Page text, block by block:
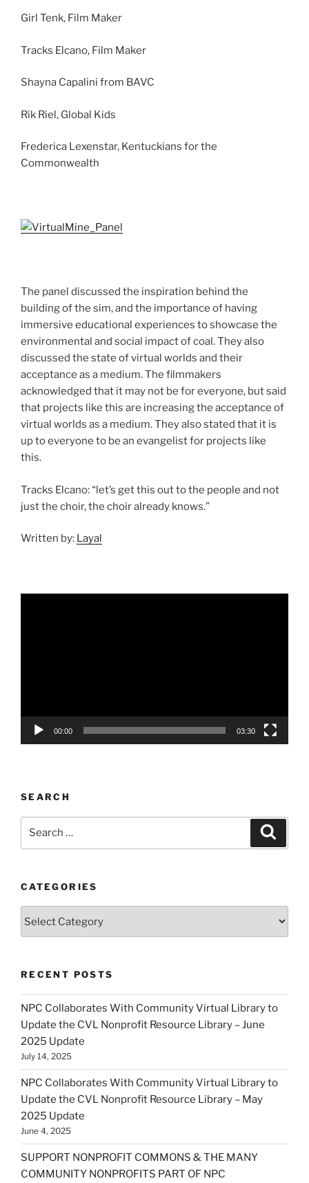
Girl Tenk, Film Maker
Tracks Elcano, Film Maker
Shayna Capalini from BAVC
Rik Riel, Global Kids
Frederica Lexenstar, Kentuckians for the
Commonwealth
The panel discussed the inspiration behind the
building of the sim, and the importance of having
immersive educational experiences to showcase the
environmental and social impact of coal. They also
discussed the state of virtual worlds and their
acceptance as a medium. The filmmakers
acknowledged that it may not be for everyone, but said
that projects like this are increasing the acceptance of
virtual worlds as a medium. They also stated that it is
up to everyone to be an evangelist for projects like
this.
Tracks Elcano: “let’s get this out to the people and not
just the choir, the choir already knows.”
Written by: Layal
00:00 03:30
SEARCH
CATEGORIES
RECENT POSTS
NPC Collaborates With Community Virtual Library to
Update the CVL Nonprofit Resource Library – June
2025 Update
July 14, 2025
NPC Collaborates With Community Virtual Library to
Update the CVL Nonprofit Resource Library – May
2025 Update
June 4, 2025
SUPPORT NONPROFIT COMMONS & THE MANY
COMMUNITY NONPROFITS PART OF NPC